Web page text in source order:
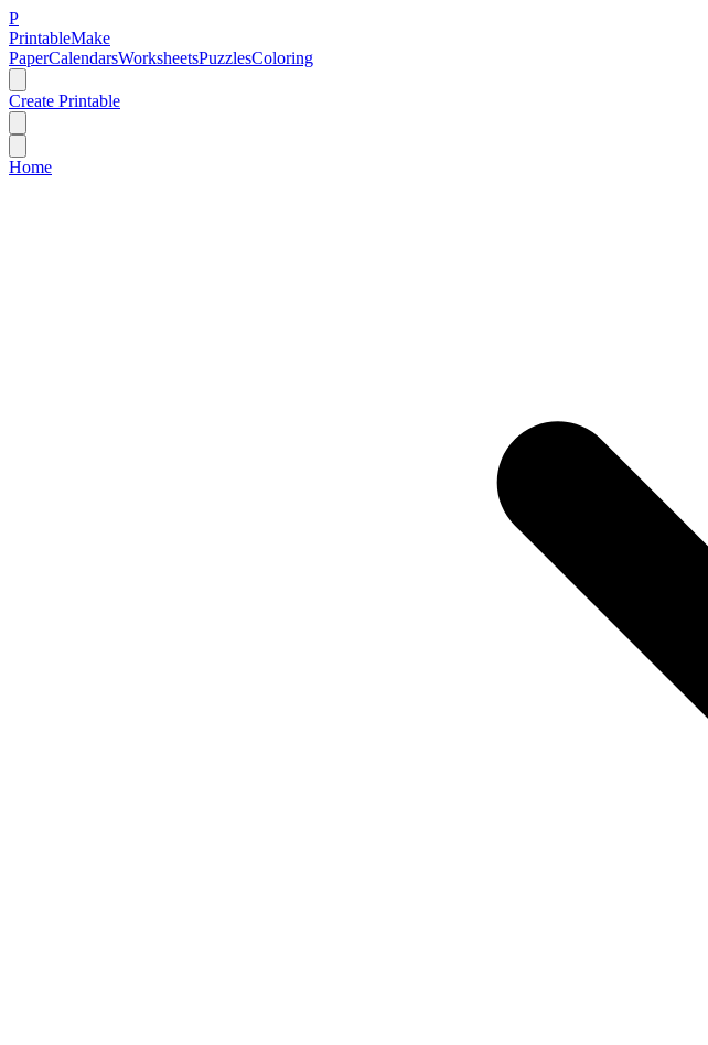
P
PrintableMake
PaperCalendarsWorksheetsPuzzlesColoring
Create Printable
Home